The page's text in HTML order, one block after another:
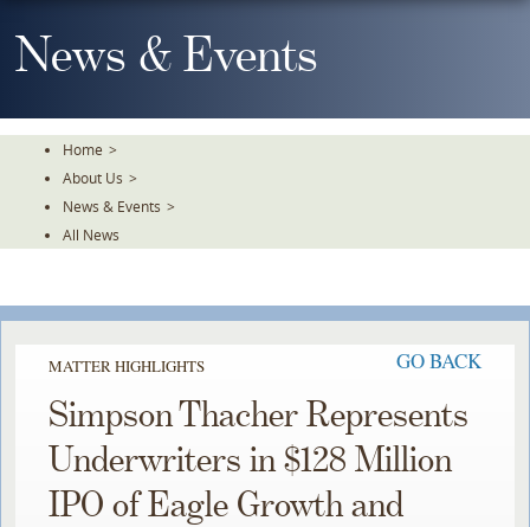
To
TheNews & Events
Home >
About Us >
News & Events >
All News
MATTER HIGHLIGHTS GO BACK
Simpson Thacher Represents
Underwriters in $128 Million
IPO of Eagle Growth and